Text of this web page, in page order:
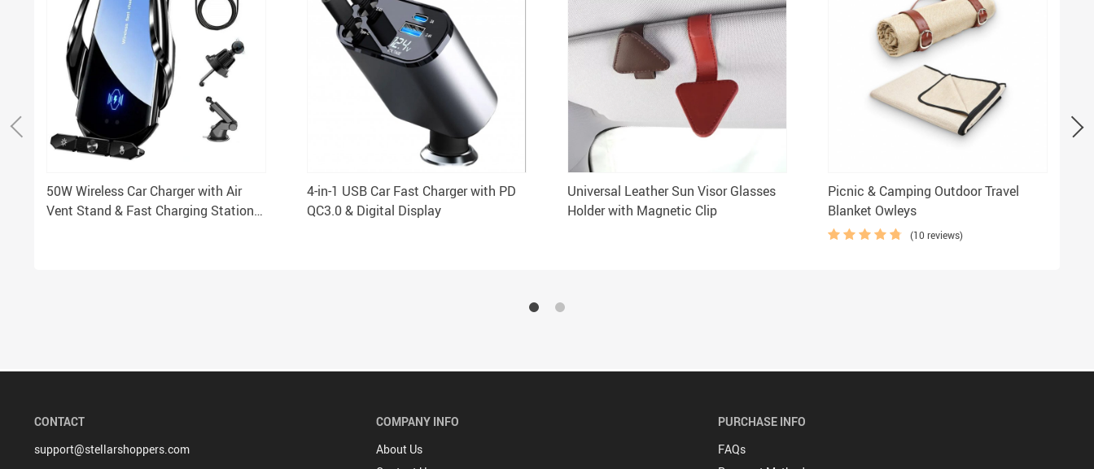
50W Wireless Car Charger with Air
Vent Stand & Fast Charging Station
4-in-1 USB Car Fast Charger with PD
QC3.0 & Digital Display
Universal Leather Sun Visor Glasses
Holder with Magnetic Clip
Picnic & Camping Outdoor Travel
Blanket Owleys
(10 reviews)
CONTACT
support@stellarshoppers.com
COMPANY INFO
About Us
PURCHASE INFO
FAQs